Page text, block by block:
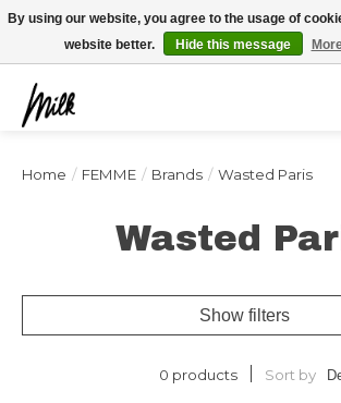
Expédition sous 48h / Livraison gratuite dès 150€
"4MILKZOO"
Home / FEMME / Brands / Wasted Paris
Wasted
Show filters
0 products Sort by
By using our website, you agree to the usage of
website better.
Hide this message